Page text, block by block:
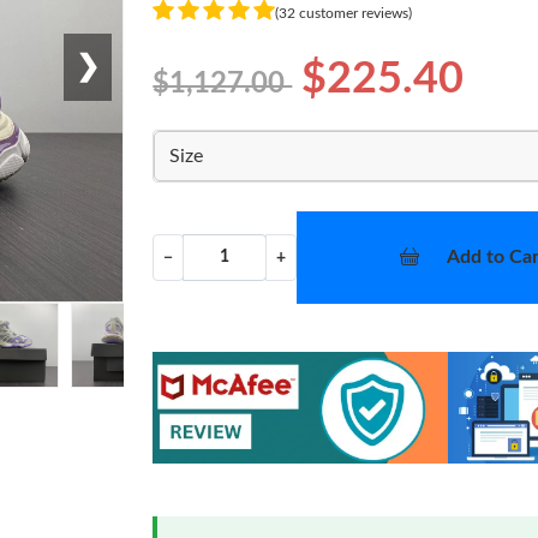
❯
(32 customer reviews)
$1,127.00 $225.40
Size
− + Add to